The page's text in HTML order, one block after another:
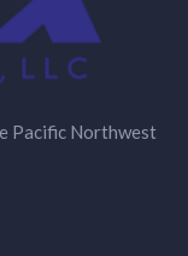
Pacific Northwest